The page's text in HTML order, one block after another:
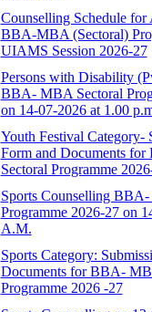
Counselling Schedule for
BBA-MBA (Sectoral)
UIAMS Session 2026-27
Persons with Disability
BBA- MBA Sectoral
on 14-07-2026 at 1.00
Youth Festival Category-
Form and Documents
Sectoral Programme
Sports Counselling
Programme 2026-27 on
A.M.
Sports Category:
Documents for BBA-
Programme 2026 -27